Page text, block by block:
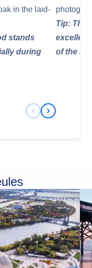
in the laid-
stands
during
Tip: The
of the
Previous Slide
Next Slide